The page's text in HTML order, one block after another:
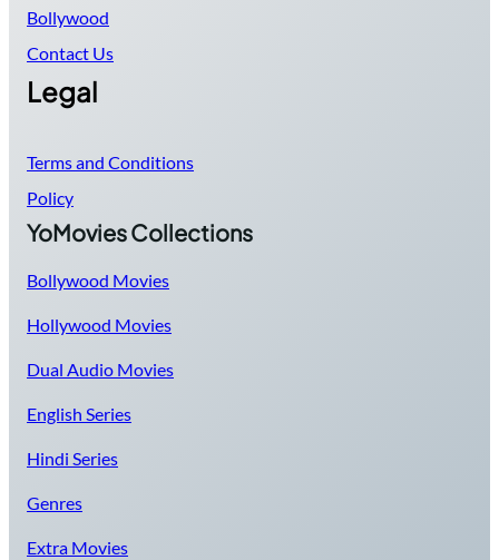
Bollywood
Contact Us
Legal
Terms and Conditions
Policy
YoMovies Collections
Bollywood Movies
Hollywood Movies
Dual Audio Movies
English Series
Hindi Series
Genres
Extra Movies